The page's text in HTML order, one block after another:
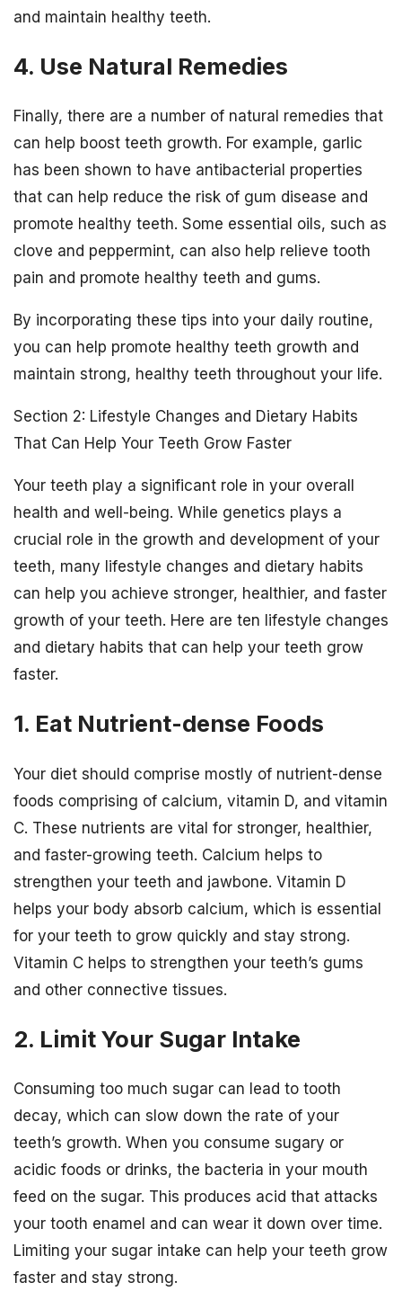
and maintain healthy teeth.
4. Use Natural Remedies
Finally, there are a number of natural remedies that
can help boost teeth growth. For example, garlic
has been shown to have antibacterial properties
that can help reduce the risk of gum disease and
promote healthy teeth. Some essential oils, such as
clove and peppermint, can also help relieve tooth
pain and promote healthy teeth and gums.
By incorporating these tips into your daily routine,
you can help promote healthy teeth growth and
maintain strong, healthy teeth throughout your life.
Section 2: Lifestyle Changes and Dietary Habits
That Can Help Your Teeth Grow Faster
Your teeth play a significant role in your overall
health and well-being. While genetics plays a
crucial role in the growth and development of your
teeth, many lifestyle changes and dietary habits
can help you achieve stronger, healthier, and faster
growth of your teeth. Here are ten lifestyle changes
and dietary habits that can help your teeth grow
faster.
1. Eat Nutrient-dense Foods
Your diet should comprise mostly of nutrient-dense
foods comprising of calcium, vitamin D, and vitamin
C. These nutrients are vital for stronger, healthier,
and faster-growing teeth. Calcium helps to
strengthen your teeth and jawbone. Vitamin D
helps your body absorb calcium, which is essential
for your teeth to grow quickly and stay strong.
Vitamin C helps to strengthen your teeth’s gums
and other connective tissues.
2. Limit Your Sugar Intake
Consuming too much sugar can lead to tooth
decay, which can slow down the rate of your
teeth’s growth. When you consume sugary or
acidic foods or drinks, the bacteria in your mouth
feed on the sugar. This produces acid that attacks
your tooth enamel and can wear it down over time.
Limiting your sugar intake can help your teeth grow
faster and stay strong.